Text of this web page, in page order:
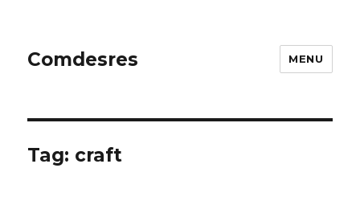
Comdesres MENU
Tag: craft